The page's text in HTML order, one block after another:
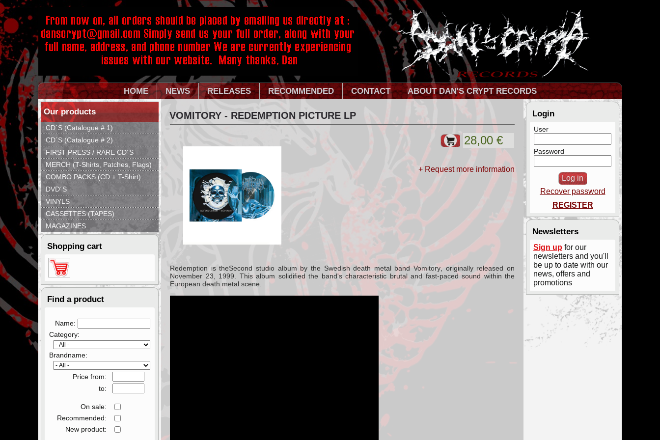
HOME NEWS RELEASES RECOMMENDED CONTACT ABOUT DAN'S CRYPT RECORDS
Our products
CD´S (Catalogue # 1)
CD´S (Catalogue # 2)
FIRST PRESS / RARE CD´S
MERCH (T-Shirts, Patches, Flags)
COMBO PACKS (CD + T-Shirt)
DVD´S
VINYLS
CASSETTES (TAPES)
MAGAZINES
Shopping cart
Find a product
Name:
Category:
Brandname:
Price from:
to:
On sale:
Recommended:
New product:
VOMITORY - REDEMPTION PICTURE LP
+ Request more information
Redemption is theSecond studio album by the Swedish death metal bandVomitory , originally released on
November 23, 1999.
This album solidified the band's characteristic brutal and fast-paced sound within the
European death metal scene.
Login
User
Password
Recover password
REGISTER
Newsletters
Sign up for our
newsletters and you'll
be up to date with our
news, offers and
promotions